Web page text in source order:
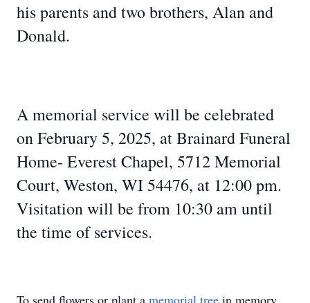
his parents and two brothers, Alan and
Donald.
A memorial service will be celebrated
on February 5, 2025, at Brainard Funeral
Home- Everest Chapel, 5712 Memorial
Court, Weston, WI 54476, at 12:00 pm.
Visitation will be from 10:30 am until
the time of services.
To send flowers or plant a memorial tree in memory,